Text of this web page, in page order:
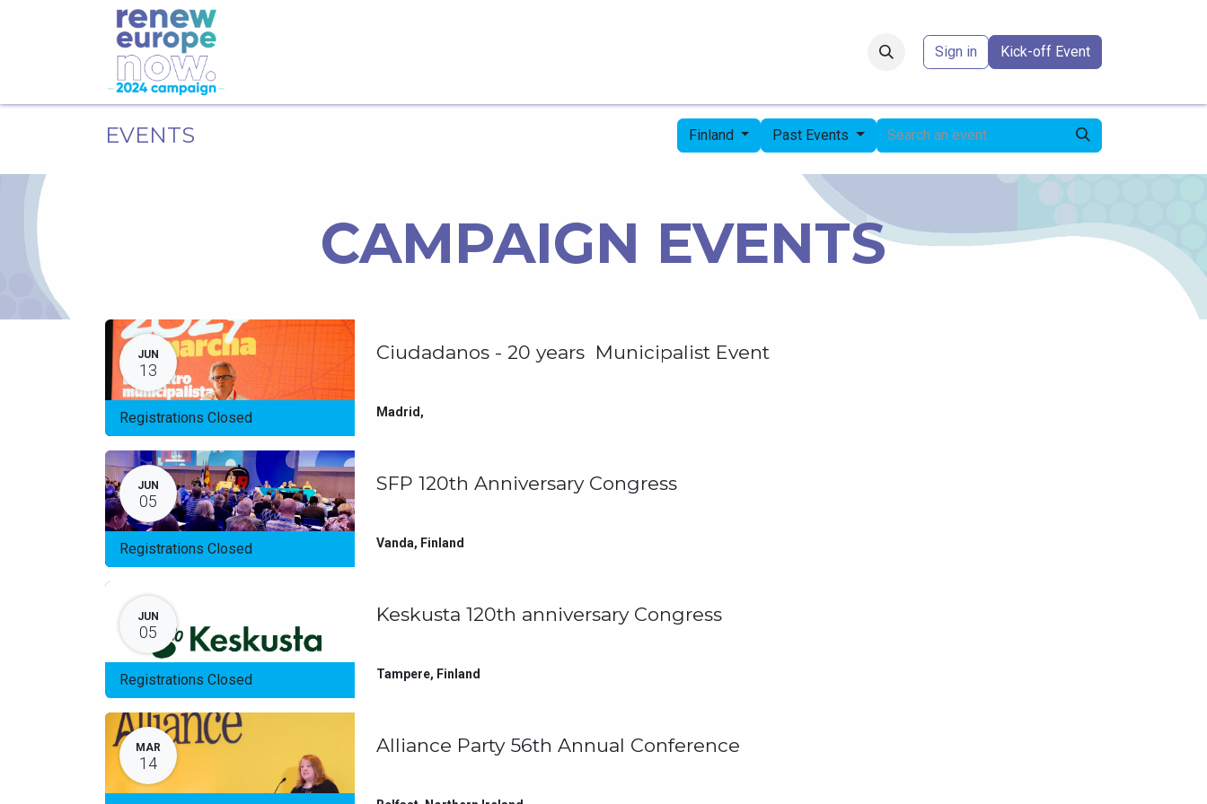
Sign in Kick-off Event
EVENTS Finland Past Events
CAMPAIGN EVENTS
JUN
13
Registrations Closed
Ciudadanos - 20 years Municipalist Event
Madrid ,
JUN
05
Registrations Closed
SFP 120th Anniversary Congress
Vanda, Finland
JUN
05
Registrations Closed
Keskusta 120th anniversary Congress
Tampere, Finland
MAR
14
Alliance Party 56th Annual Conference